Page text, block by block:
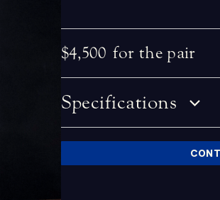
$4,500 for the pair
Specifications